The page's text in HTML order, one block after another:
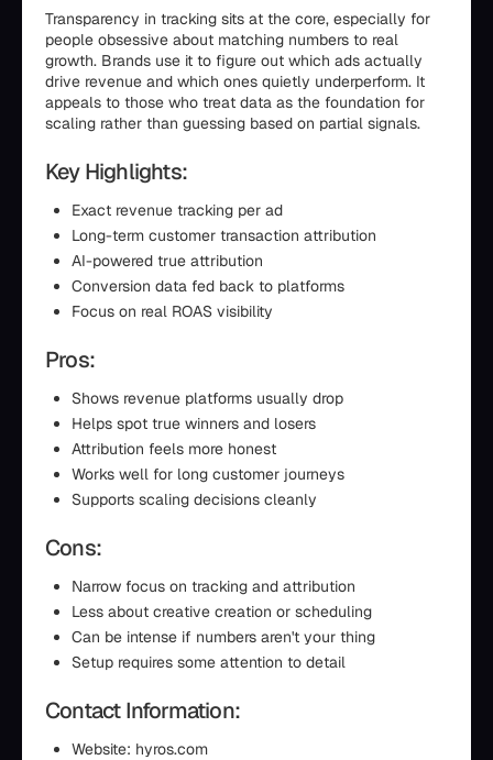
Transparency in tracking sits at the core, especially for
people obsessive about matching numbers to real
growth. Brands use it to figure out which ads actually
drive revenue and which ones quietly underperform. It
appeals to those who treat data as the foundation for
scaling rather than guessing based on partial signals.
Key Highlights:
Exact revenue tracking per ad
Long-term customer transaction attribution
AI-powered true attribution
Conversion data fed back to platforms
Focus on real ROAS visibility
Pros:
Shows revenue platforms usually drop
Helps spot true winners and losers
Attribution feels more honest
Works well for long customer journeys
Supports scaling decisions cleanly
Cons:
Narrow focus on tracking and attribution
Less about creative creation or scheduling
Can be intense if numbers aren't your thing
Setup requires some attention to detail
Contact Information:
Website: hyros.com